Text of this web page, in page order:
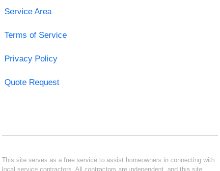
Service Area
Terms of Service
Privacy Policy
Quote Request
This site serves as a free service to assist homeowners in connecting with
local service contractors. All contractors are independent, and this site